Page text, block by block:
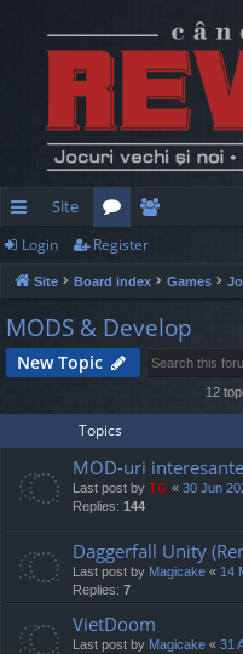
ui
ck
lin
ks
Site
or
u
m
e
m
be
rs
Login Register
Site Board index Games
MODS & Develop
New Topic
12
Topics
MOD-uri interesante
Last post by TG « 30 Jun
Replies: 144
Daggerfall Unity
Last post by Magicake « 14
Replies: 7
VietDoom
Last post by Magicake « 31